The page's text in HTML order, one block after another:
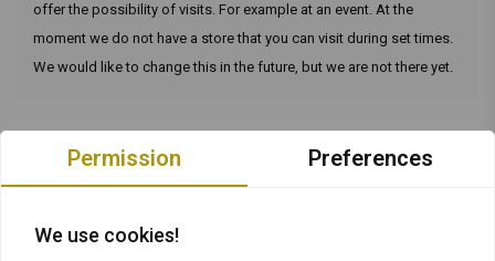
offer the possibility of visits. For example at an event. At the
moment we do not have a store that you can visit during set times.
We would like to change this in the future, but we are not there yet.
Permission Preferences
We use cookies!